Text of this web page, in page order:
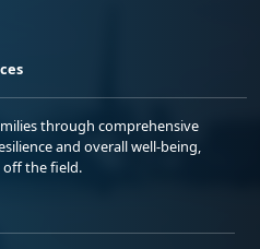
through comprehensive
and overall well-being,
the field.